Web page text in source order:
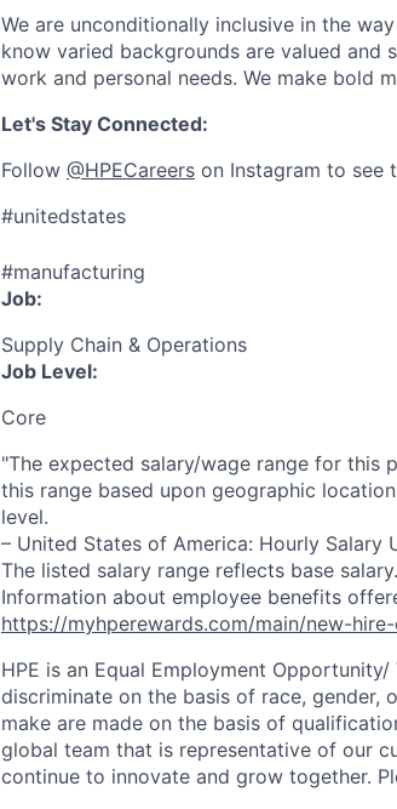
We are unconditionally inclusive in the
know varied backgrounds are valued and
work and personal needs. We make bold
Let's Stay Connected:
Follow @HPECareers on Instagram to see
#unitedstates
#manufacturing
Job:
Supply Chain & Operations
Job Level:
Core
"The expected salary/wage range for
this range based upon geographic
level.
– United States of America: Hourly Salary
The listed salary range reflects base
Information about employee benefits
https://myhperewards.com/main/new-
HPE is an Equal Employment Opportunity/
discriminate on the basis of race, gender,
make are made on the basis of
global team that is representative of our
continue to innovate and grow together.